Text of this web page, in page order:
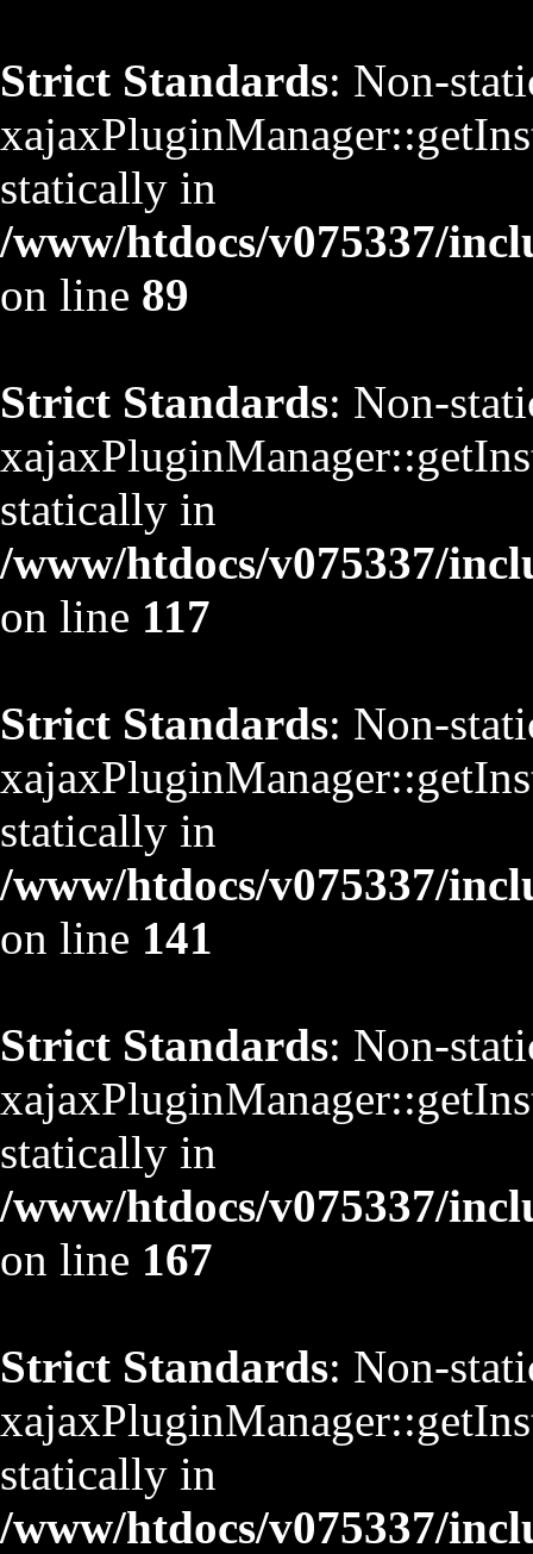
Strict Standards: Non-
statically in
/www/htdocs/v075337/
on line 89
Strict Standards: Non-
statically in
/www/htdocs/v075337/
on line 117
Strict Standards: Non-
statically in
/www/htdocs/v075337/
on line 141
Strict Standards: Non-
statically in
/www/htdocs/v075337/
on line 167
Strict Standards: Non-
statically in
/www/htdocs/v075337/